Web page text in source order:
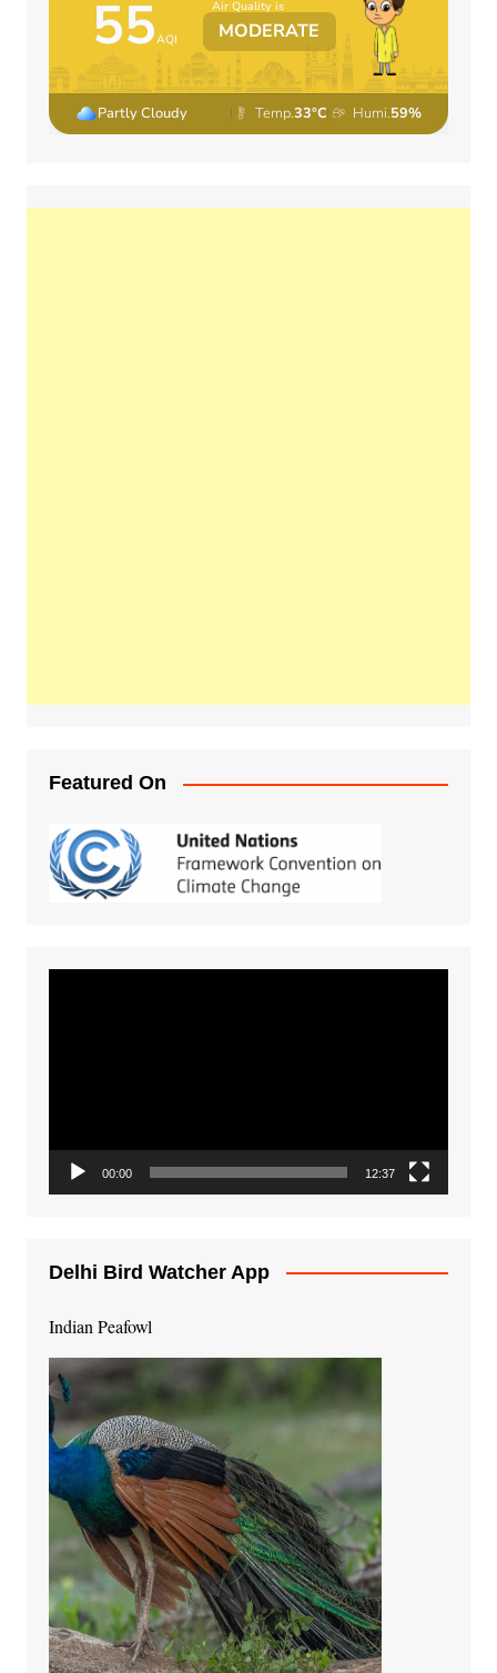
Featured On
00:00 12:37
Delhi Bird Watcher App
Indian Peafowl